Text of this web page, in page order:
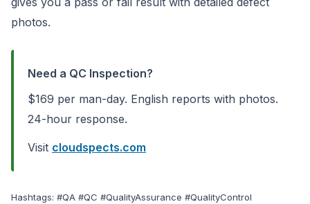
photos.
Need a QC Inspection?
$169 per man-day. English reports with photos.
24-hour response.
Visit cloudspects.com
Hashtags: #QA #QC #QualityAssurance #QualityControl